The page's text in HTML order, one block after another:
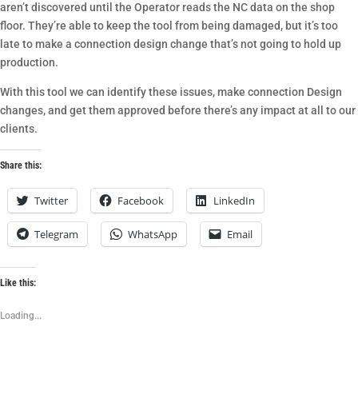
aren’t discovered until the Operator reads the NC data on the shop
floor. They’re able to keep the tool from being damaged, but it’s too
late to make a connection design change that’s not going to hold up
production.
With this tool we can identify these issues, make connection Design
changes, and get them approved before there’s any impact at all to our
clients.
Share this:
Twitter Facebook LinkedIn
Telegram WhatsApp Email
Like this:
Loading...